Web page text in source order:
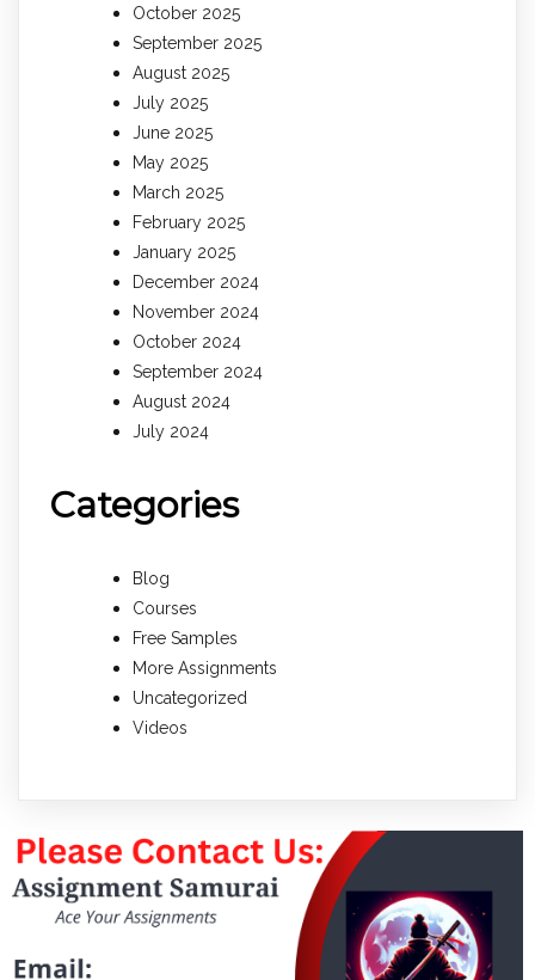
October 2025
September 2025
August 2025
July 2025
June 2025
May 2025
March 2025
February 2025
January 2025
December 2024
November 2024
October 2024
September 2024
August 2024
July 2024
Categories
Blog
Courses
Free Samples
More Assignments
Uncategorized
Videos